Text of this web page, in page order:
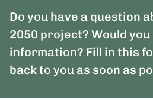
Do you have a question
2050 project? Would
information? Fill in this
back to you as soon as